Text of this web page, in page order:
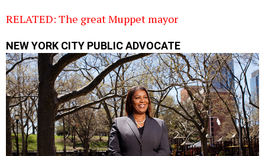
RELATED: The great Muppet mayor
NEW YORK CITY PUBLIC ADVOCATE